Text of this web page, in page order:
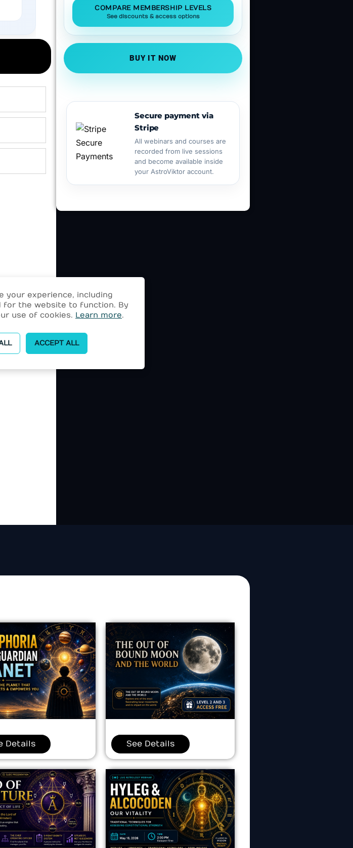
COMPARE MEMBERSHIP LEVELS
See discounts & access options
BUY IT NOW
Secure payment via
Stripe
All webinars and courses are
recorded from live sessions
and become available inside
your AstroViktor account.
Details
See Details
your experience, including
for the website to function. By
use of cookies. Learn more.
ACCEPT ALL